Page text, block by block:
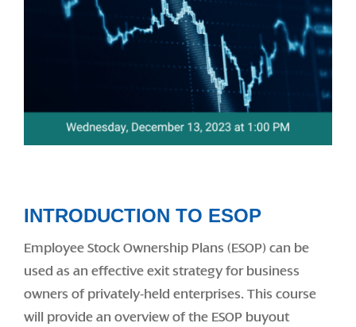
INTRODUCTION TO ESOP
Employee Stock Ownership Plans (ESOP) can be
used as an effective exit strategy for business
owners of privately-held enterprises. This course
will provide an overview of the ESOP buyout